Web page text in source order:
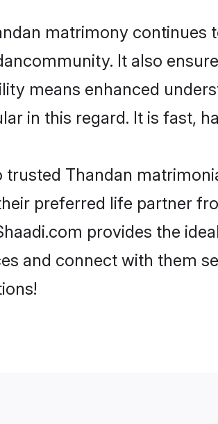
matrimony
It also
means enhanced
in this regard. It is fast,
trusted Thandan
preferred life partner
provides the
and connect with them